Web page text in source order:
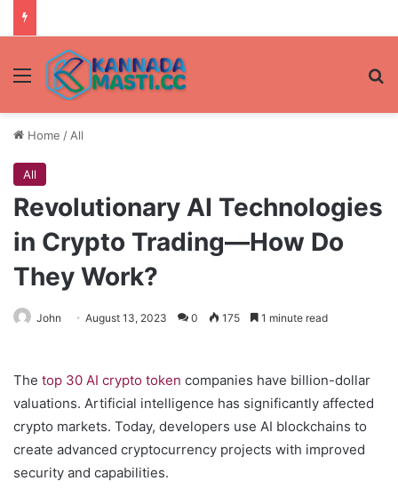
Menu
Home / All
All
Revolutionary AI Technologies
in Crypto Trading—How Do
They Work?
John August 13, 2023 0 175 1 minute read
The top 30 AI crypto token companies have billion-dollar
valuations. Artificial intelligence has significantly affected
crypto markets. Today, developers use AI blockchains to
create advanced cryptocurrency projects with improved
security and capabilities.